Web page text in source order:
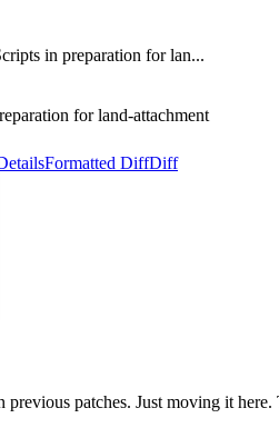
in preparation for lan...
for land-attachment
Formatted DiffDiff
patches. Just moving it